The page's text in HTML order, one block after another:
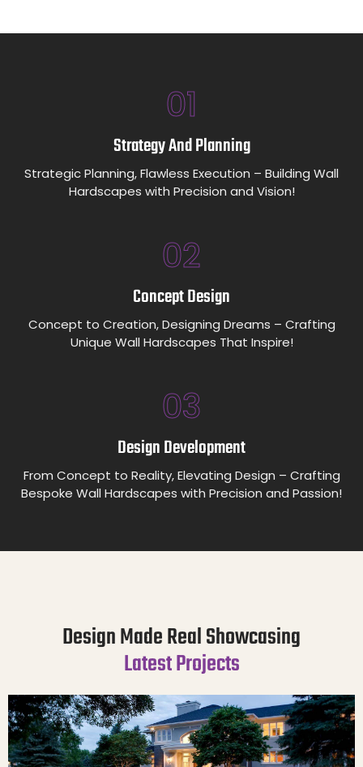
01
Strategy And Planning
Strategic Planning, Flawless Execution – Building Wall
Hardscapes with Precision and Vision!
02
Concept Design
Concept to Creation, Designing Dreams – Crafting
Unique Wall Hardscapes That Inspire!
03
Design Development
From Concept to Reality, Elevating Design – Crafting
Bespoke Wall Hardscapes with Precision and Passion!
Design Made Real Showcasing
Latest Projects